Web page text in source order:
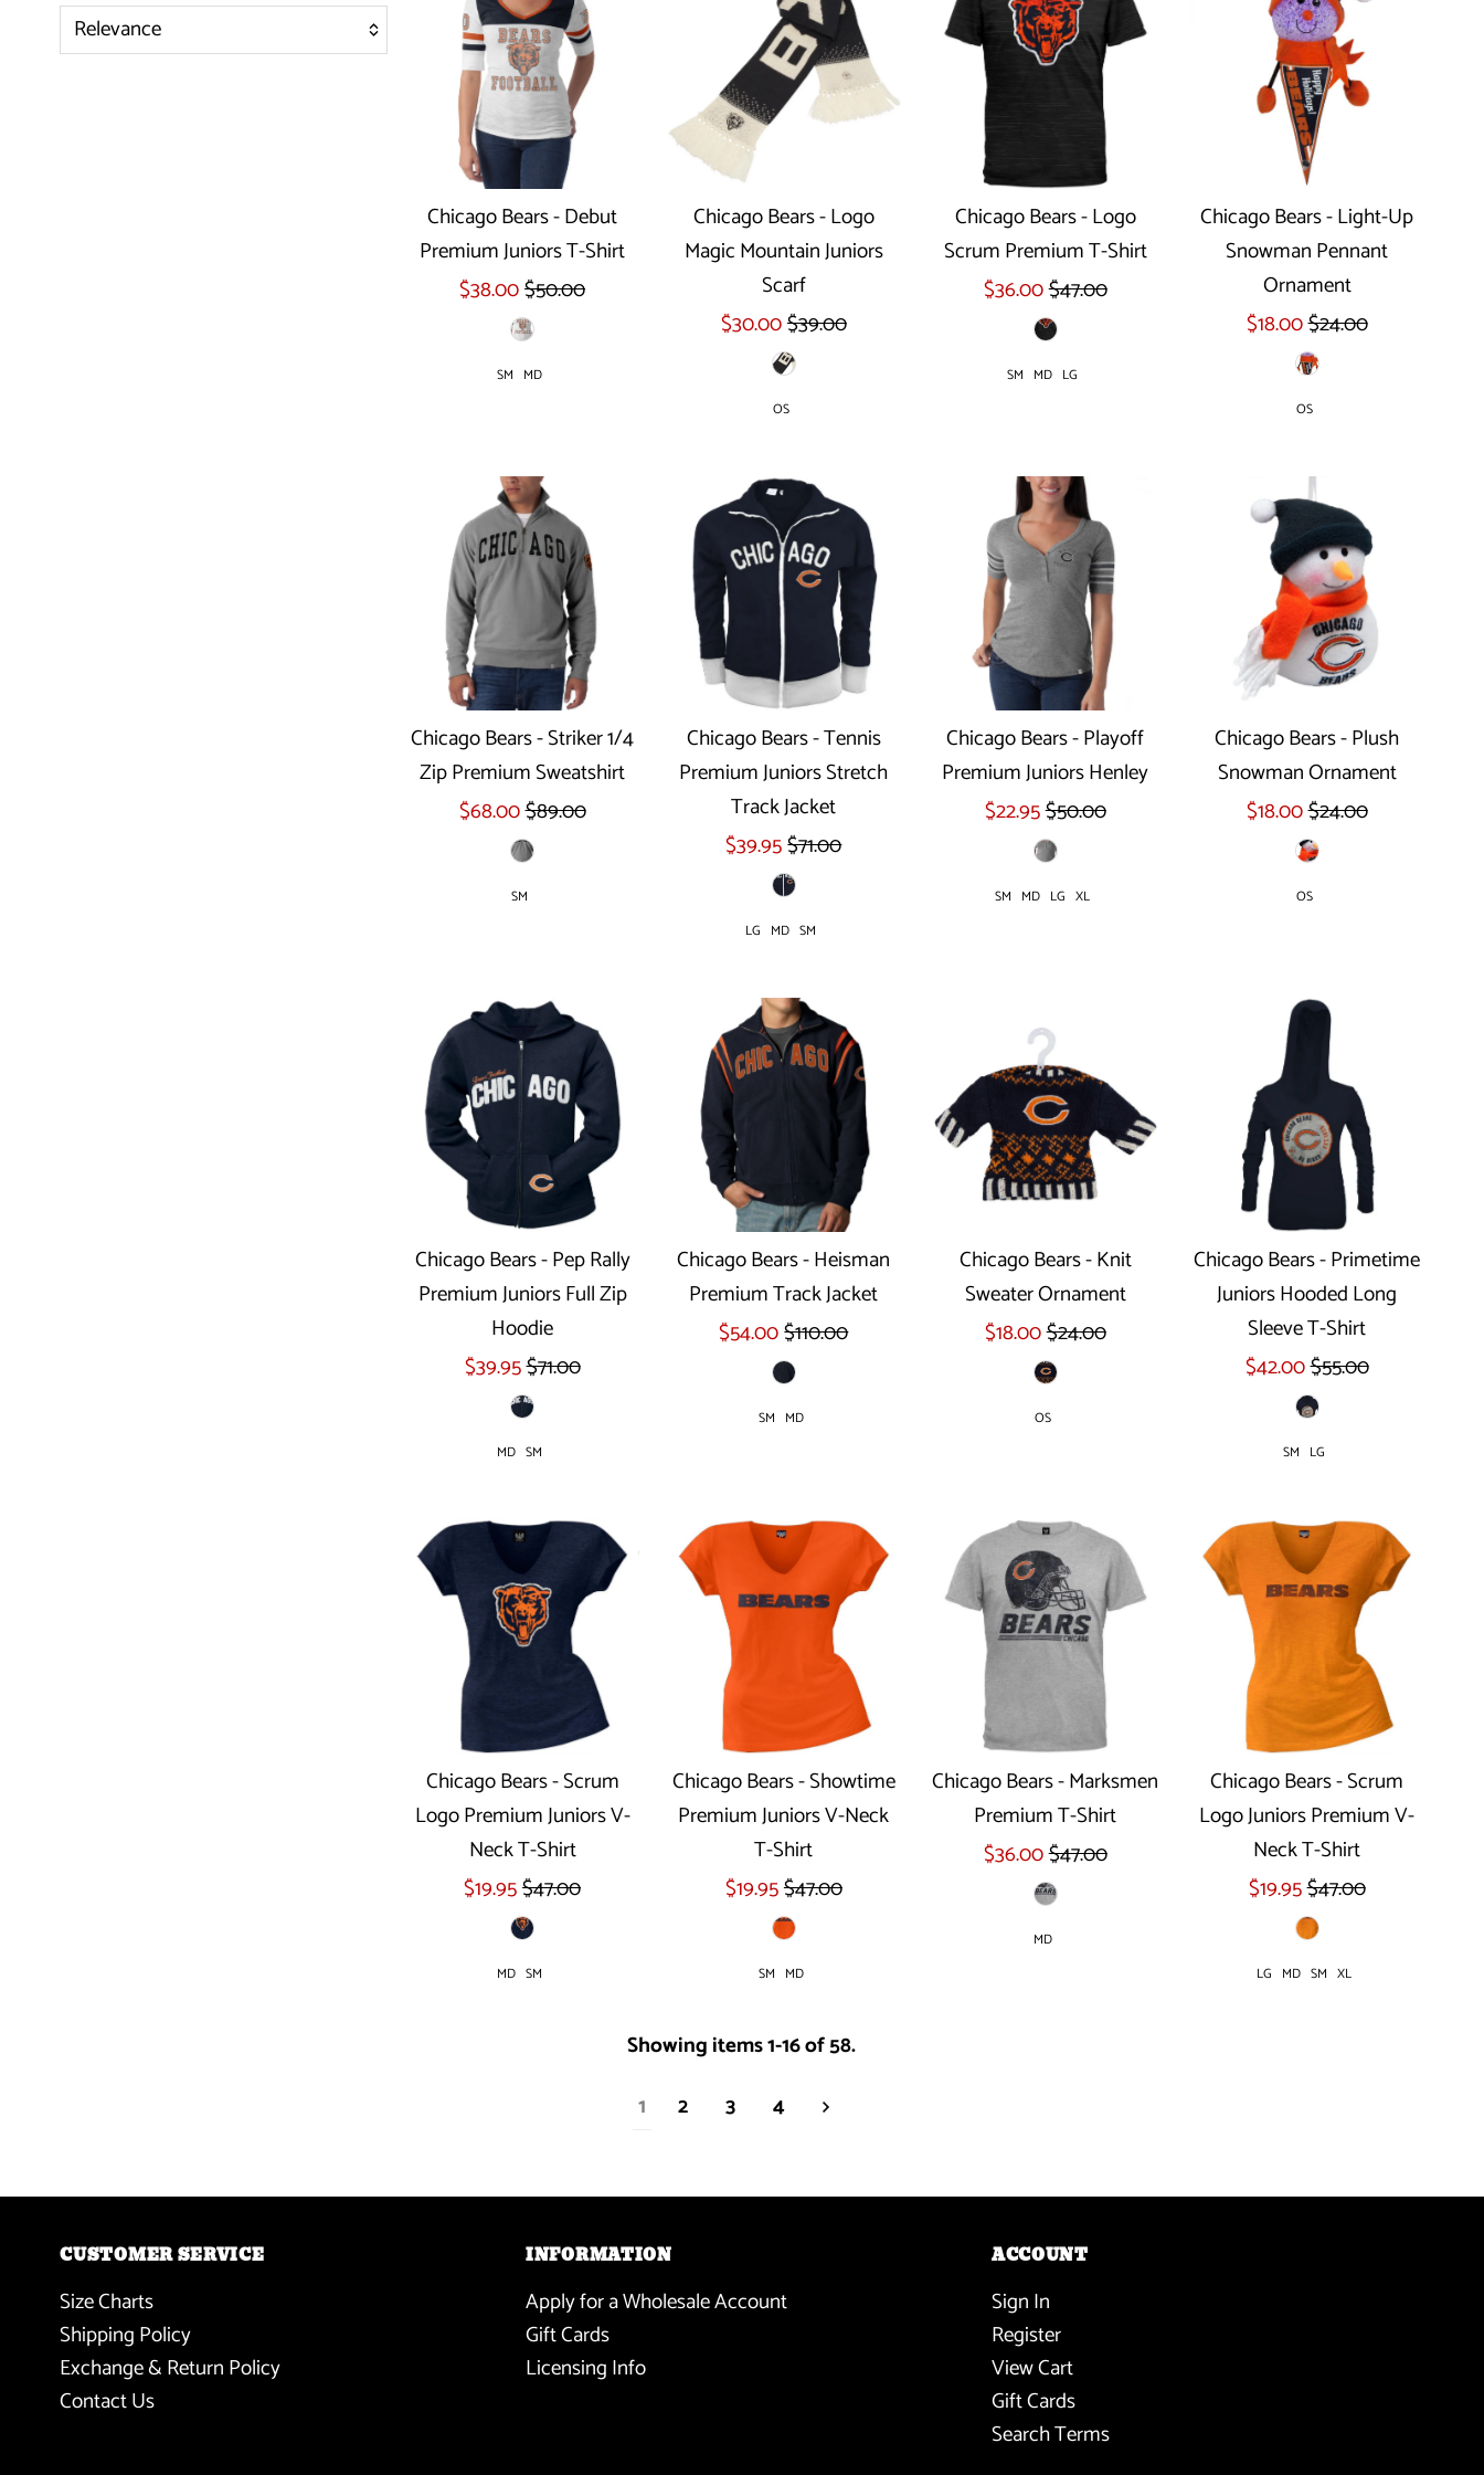
Relevance
Chicago Bears - Debut
Premium Juniors T-Shirt
$38.00$50.00
SM MD
Chicago Bears - Logo
Magic Mountain Juniors
Scarf
$30.00$39.00
OS
Chicago Bears - Logo
Scrum Premium T-Shirt
$36.00$47.00
SM MD LG
Chicago Bears - Light-Up
Snowman Pennant
Ornament
$18.00$24.00
OS
Chicago Bears - Striker 1/4
Zip Premium Sweatshirt
$68.00$89.00
SM
Select options
Chicago Bears - Tennis
Premium Juniors Stretch
Track Jacket
$39.95$71.00
LG MD SM
Chicago Bears - Playoff
Premium Juniors Henley
$22.95$50.00
SM MD LG XL
Chicago Bears - Plush
Snowman Ornament
$18.00$24.00
OS
Select options
Chicago Bears - Pep Rally
Premium Juniors Full Zip
Hoodie
$39.95$71.00
MD SM
Chicago Bears - Heisman
Premium Track Jacket
$54.00$110.00
SM MD
Chicago Bears - Knit
Sweater Ornament
$18.00$24.00
OS
Select options
Chicago Bears - Primetime
Juniors Hooded Long
Sleeve T-Shirt
$42.00$55.00
SM LG
Select options
Chicago Bears - Scrum
Logo Premium Juniors V-
Neck T-Shirt
$19.95$47.00
MD SM
Select options
Chicago Bears - Showtime
Premium Juniors V-Neck
T-Shirt
$19.95$47.00
SM MD
Chicago Bears - Marksmen
Premium T-Shirt
$36.00$47.00
MD
Select options
Chicago Bears - Scrum
Logo Juniors Premium V-
Neck T-Shirt
$19.95$47.00
LG MD SM XL
Showing items 1-16 of 58.
1
2 3 4
CUSTOMER SERVICE
Size Charts
Shipping Policy
Exchange & Return Policy
Contact Us
INFORMATION
Apply for a Wholesale Account
Gift Cards
Licensing Info
ACCOUNT
Sign In
Register
View Cart
Gift Cards
Search Terms